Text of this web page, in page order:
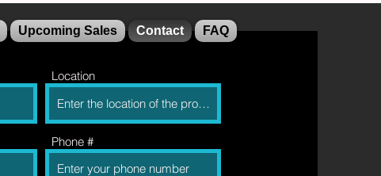
Upcoming Sales Contact FAQ
Location
Phone #